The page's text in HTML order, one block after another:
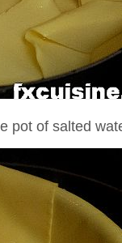
pot of salted